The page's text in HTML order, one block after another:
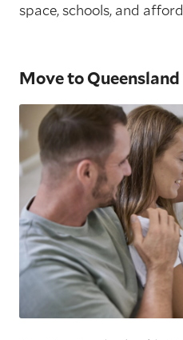
space, schools, and
Move to